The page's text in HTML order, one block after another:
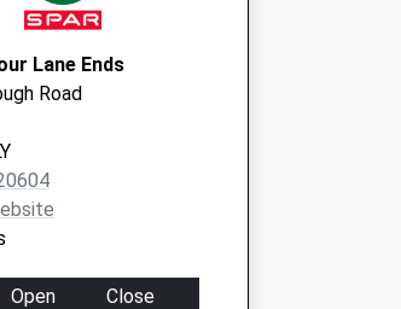
Lane Ends
Road
Open
Close